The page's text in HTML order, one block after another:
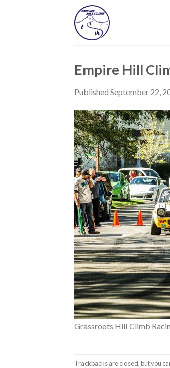
Empire Hill
Published September 22,
Grassroots Hill Climb
Trackbacks are closed, but you